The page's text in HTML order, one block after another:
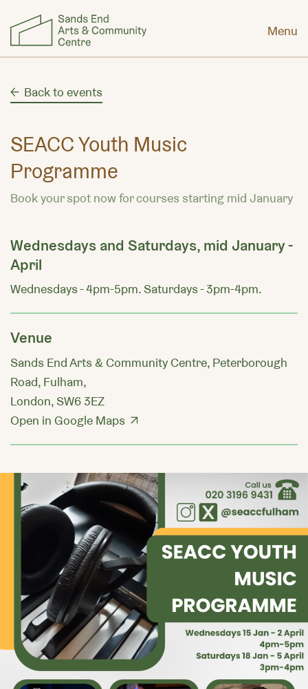
Menu
Back to events
SEACC Youth Music
Programme
Book your spot now for courses starting mid January
Wednesdays and Saturdays, mid January -
April
Wednesdays - 4pm-5pm. Saturdays - 3pm-4pm.
Venue
Sands End Arts & Community Centre, Peterborough
Road, Fulham,
London, SW6 3EZ
Open in Google Maps